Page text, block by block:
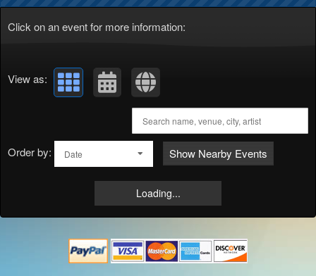
Click on an event for more information:
View as:
Order by: Date Show Nearby Events
Loading...